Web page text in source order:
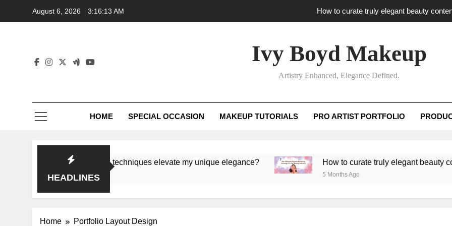
August 6, 2026 3:16:13 AM How to curate truly elegant beauty
How to translate workshop artistry
How do advanced workshops ensure tutorial
Ivy Boyd Makeup
Artistry Enhanced, Elegance Defined.
HOME SPECIAL OCCASION MAKEUP TUTORIALS PRO ARTIST PORTFOLIO
HEADLINES
ensure tutorial techniques elevate my unique elegance? How to curate truly elegant beauty content
5 Months Ago
Home Portfolio Layout Design